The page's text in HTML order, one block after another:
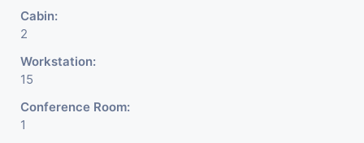
Cabin:
2
Workstation:
15
Conference Room:
1